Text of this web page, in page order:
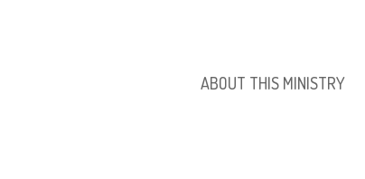
ABOUT THIS MINISTRY